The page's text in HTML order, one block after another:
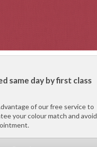
same day by first class
of our free service to
your colour match and avoid